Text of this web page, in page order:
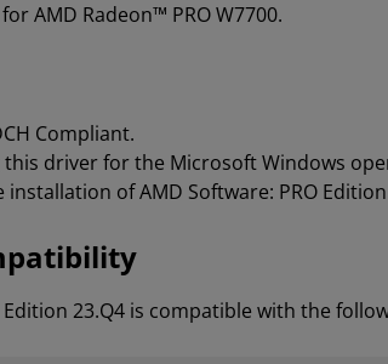
AMD Radeon™ PRO W7700.
Compliant.
driver for the Microsoft Windows
of AMD Software: PRO Edition
Edition 23.Q4 is compatible with the